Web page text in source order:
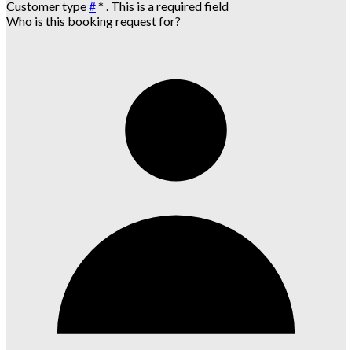
Customer type#* . This is a required field
Who is this booking request for?